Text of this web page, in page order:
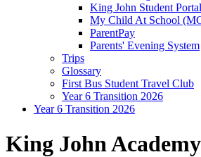
King John Student Portal
My Child At School
ParentPay
Parents' Evening System
Trips
Glossary
First Bus Student Travel Club
Year 6 Transition 2026
Year 6 Transition 2026
King John